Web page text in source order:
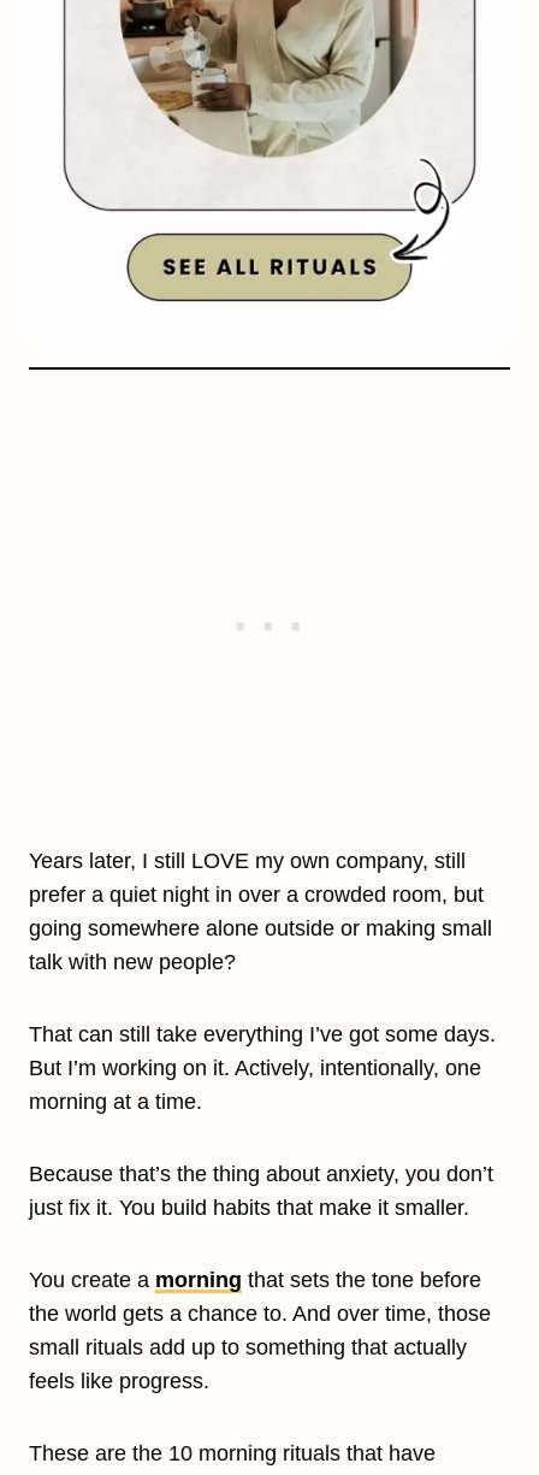
Years later, I still LOVE my own company, still
prefer a quiet night in over a crowded room, but
going somewhere alone outside or making small
talk with new people?
That can still take everything I’ve got some days.
But I’m working on it. Actively, intentionally, one
morning at a time.
Because that’s the thing about anxiety, you don’t
just fix it. You build habits that make it smaller.
You create a morning that sets the tone before
the world gets a chance to. And over time, those
small rituals add up to something that actually
feels like progress.
These are the 10 morning rituals that have